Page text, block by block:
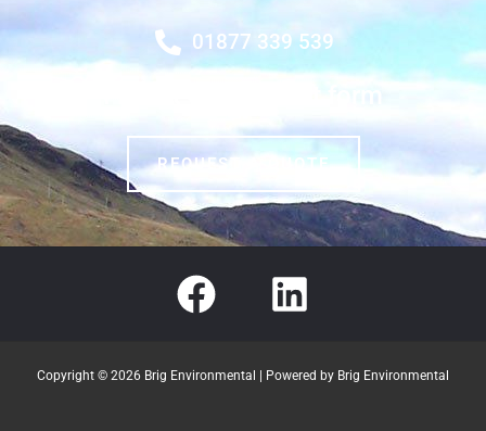
01877 339 539
REQUEST A QUOTE
Copyright © 2026 Brig Environmental | Powered by Brig Environmental